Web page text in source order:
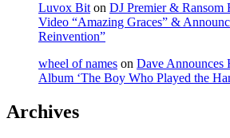
Luvox Bit on DJ Premier & Ransom
Video “Amazing Graces” &
Reinvention”
wheel of names on Dave Announces
Album ‘The Boy Who Played the
Archives